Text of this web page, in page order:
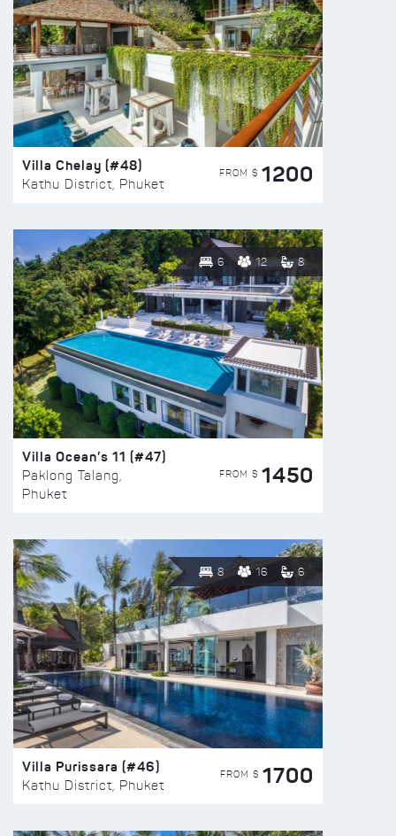
Villa Chelay (#48)
Kathu District, Phuket
FROM $ 1200
6 12 8
Villa Ocean’s 11 (#47)
Paklong Talang,
Phuket
FROM $ 1450
8 16 6
Villa Purissara (#46)
Kathu District, Phuket
FROM $ 1700